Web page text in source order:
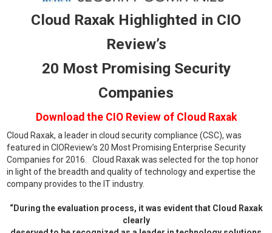
Cloud Raxak Highlighted in CIO
Review’s
20 Most Promising Security
Companies
Download the CIO Review of Cloud Raxak
Cloud Raxak, a leader in cloud security compliance (CSC), was
featured in CIOReview’s 20 Most Promising Enterprise Security
Companies for 2016. Cloud Raxak was selected for the top honor
in light of the breadth and quality of technology and expertise the
company provides to the IT industry.
“During the evaluation process, it was evident that Cloud Raxak
clearly